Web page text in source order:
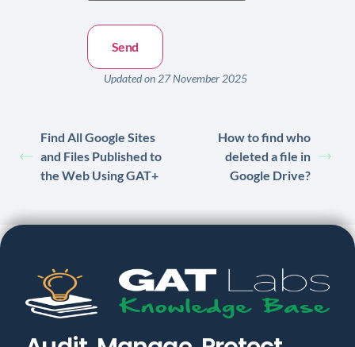
Updated on 27 November 2025
Find All Google Sites
and Files Published to
the Web Using GAT+
How to find who
deleted a file in
Google Drive?